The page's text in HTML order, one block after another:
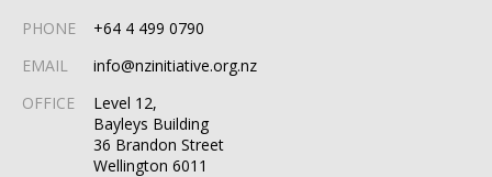
PHONE
+64 4 499 0790
EMAIL
info@nzinitiative.org.nz
OFFICE
Level 12,
Bayleys Building
36 Brandon Street
Wellington 6011